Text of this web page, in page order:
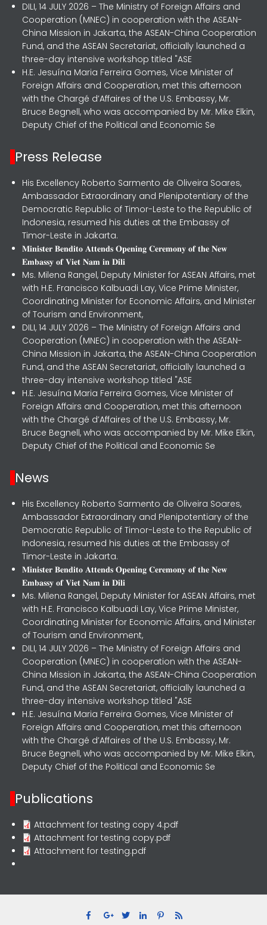
DILI, 14 JULY 2026 – The Ministry of Foreign Affairs and
Cooperation (MNEC) in cooperation with the ASEAN-
China Mission in Jakarta, the ASEAN-China Cooperation
Fund, and the ASEAN Secretariat, officially launched a
three-day intensive workshop titled "ASE
H.E. Jesuína Maria Ferreira Gomes, Vice Minister of
Foreign Affairs and Cooperation, met this afternoon
with the Chargé d’Affaires of the U.S. Embassy, Mr.
Bruce Begnell, who was accompanied by Mr. Mike Elkin,
Deputy Chief of the Political and Economic Se
Press Release
His Excellency Roberto Sarmento de Oliveira Soares,
Ambassador Extraordinary and Plenipotentiary of the
Democratic Republic of Timor-Leste to the Republic of
Indonesia, resumed his duties at the Embassy of
Timor-Leste in Jakarta.
𝐌𝐢𝐧𝐢𝐬𝐭𝐞𝐫 𝐁𝐞𝐧𝐝𝐢𝐭𝐨 𝐀𝐭𝐭𝐞𝐧𝐝𝐬 𝐎𝐩𝐞𝐧𝐢𝐧𝐠 𝐂𝐞𝐫𝐞𝐦𝐨𝐧𝐲 𝐨𝐟 𝐭𝐡𝐞 𝐍𝐞𝐰
𝐄𝐦𝐛𝐚𝐬𝐬𝐲 𝐨𝐟 𝐕𝐢𝐞𝐭 𝐍𝐚𝐦 𝐢𝐧 𝐃𝐢𝐥𝐢
Ms. Milena Rangel, Deputy Minister for ASEAN Affairs, met
with H.E. Francisco Kalbuadi Lay, Vice Prime Minister,
Coordinating Minister for Economic Affairs, and Minister
of Tourism and Environment,
DILI, 14 JULY 2026 – The Ministry of Foreign Affairs and
Cooperation (MNEC) in cooperation with the ASEAN-
China Mission in Jakarta, the ASEAN-China Cooperation
Fund, and the ASEAN Secretariat, officially launched a
three-day intensive workshop titled "ASE
H.E. Jesuína Maria Ferreira Gomes, Vice Minister of
Foreign Affairs and Cooperation, met this afternoon
with the Chargé d’Affaires of the U.S. Embassy, Mr.
Bruce Begnell, who was accompanied by Mr. Mike Elkin,
Deputy Chief of the Political and Economic Se
News
His Excellency Roberto Sarmento de Oliveira Soares,
Ambassador Extraordinary and Plenipotentiary of the
Democratic Republic of Timor-Leste to the Republic of
Indonesia, resumed his duties at the Embassy of
Timor-Leste in Jakarta.
𝐌𝐢𝐧𝐢𝐬𝐭𝐞𝐫 𝐁𝐞𝐧𝐝𝐢𝐭𝐨 𝐀𝐭𝐭𝐞𝐧𝐝𝐬 𝐎𝐩𝐞𝐧𝐢𝐧𝐠 𝐂𝐞𝐫𝐞𝐦𝐨𝐧𝐲 𝐨𝐟 𝐭𝐡𝐞 𝐍𝐞𝐰
𝐄𝐦𝐛𝐚𝐬𝐬𝐲 𝐨𝐟 𝐕𝐢𝐞𝐭 𝐍𝐚𝐦 𝐢𝐧 𝐃𝐢𝐥𝐢
Ms. Milena Rangel, Deputy Minister for ASEAN Affairs, met
with H.E. Francisco Kalbuadi Lay, Vice Prime Minister,
Coordinating Minister for Economic Affairs, and Minister
of Tourism and Environment,
DILI, 14 JULY 2026 – The Ministry of Foreign Affairs and
Cooperation (MNEC) in cooperation with the ASEAN-
China Mission in Jakarta, the ASEAN-China Cooperation
Fund, and the ASEAN Secretariat, officially launched a
three-day intensive workshop titled "ASE
H.E. Jesuína Maria Ferreira Gomes, Vice Minister of
Foreign Affairs and Cooperation, met this afternoon
with the Chargé d’Affaires of the U.S. Embassy, Mr.
Bruce Begnell, who was accompanied by Mr. Mike Elkin,
Deputy Chief of the Political and Economic Se
Publications
Attachment for testing copy 4.pdf
Attachment for testing copy.pdf
Attachment for testing.pdf